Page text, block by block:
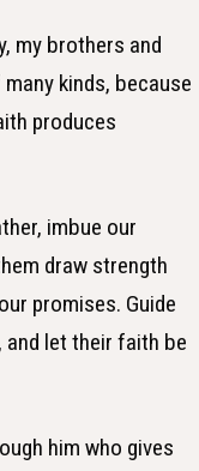
my brothers and
kinds, because
produces
imbue our
draw strength
promises. Guide
let their faith be
him who gives